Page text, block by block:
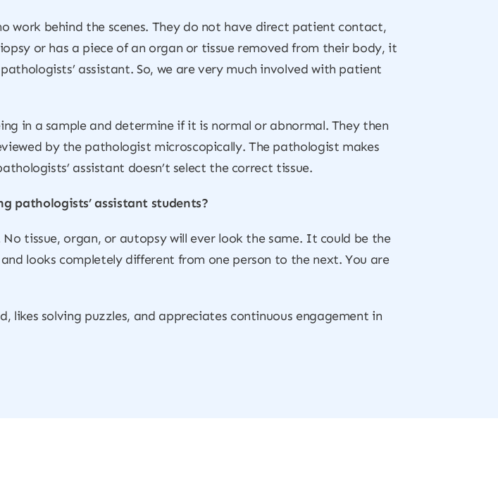
work behind the scenes. They do not have direct patient contact,
or has a piece of an organ or tissue removed from their body, it
assistant. So, we are very much involved with patient
in a sample and determine if it is normal or abnormal. They then
by the pathologist microscopically. The pathologist makes
assistant doesn’t select the correct tissue.
pathologists’ assistant students?
tissue, organ, or autopsy will ever look the same. It could be the
looks completely different from one person to the next. You are
likes solving puzzles, and appreciates continuous engagement in